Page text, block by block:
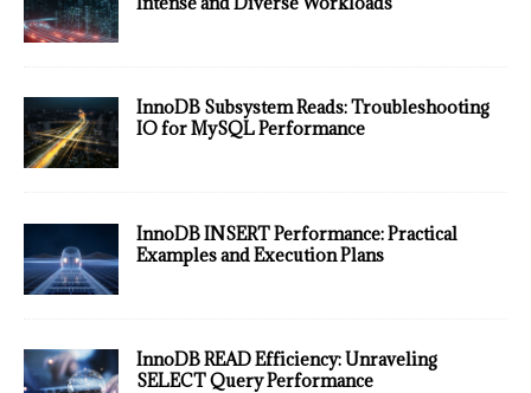
InnoDB Subsystem Reads: Troubleshooting
IO for MySQL Performance
InnoDB INSERT Performance: Practical
Examples and Execution Plans
InnoDB READ Efficiency: Unraveling
SELECT Query Performance